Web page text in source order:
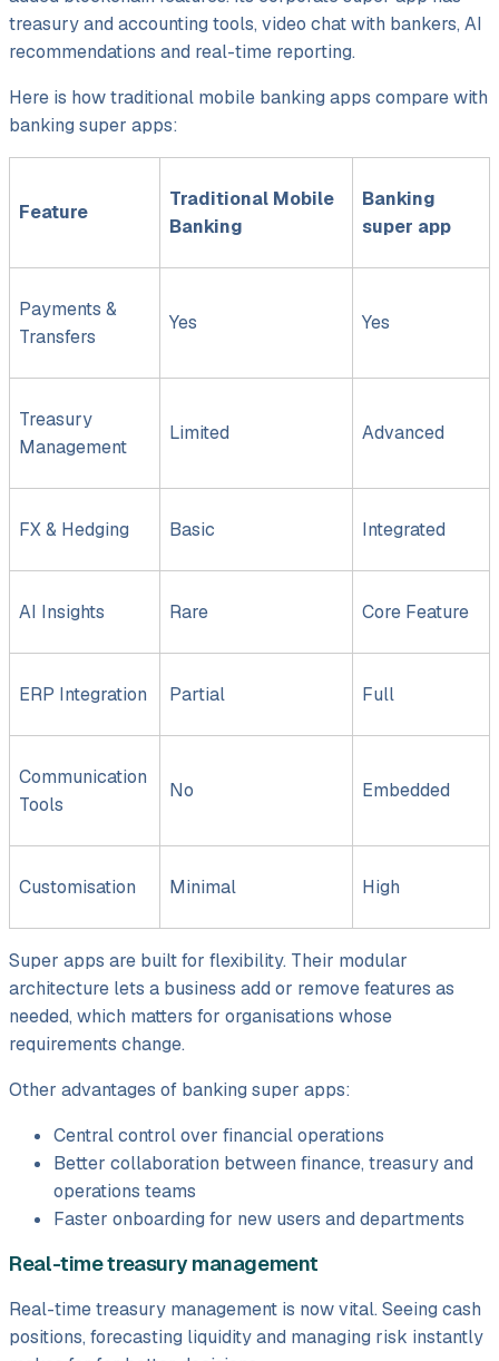
treasury and accounting tools, video chat with bankers, AI
recommendations and real-time reporting.
Here is how traditional mobile banking apps compare with
banking super apps:
Feature
Traditional Mobile
Banking
Banking
super app
Payments &
Transfers
Yes Yes
Treasury
Management
Limited Advanced
FX & Hedging Basic Integrated
AI Insights Rare Core Feature
ERP Integration Partial Full
Communication
Tools
No Embedded
Customisation Minimal High
Super apps are built for flexibility. Their modular
architecture lets a business add or remove features as
needed, which matters for organisations whose
requirements change.
Other advantages of banking super apps:
Central control over financial operations
Better collaboration between finance, treasury and
operations teams
Faster onboarding for new users and departments
Real-time treasury management
Real-time treasury management is now vital. Seeing cash
positions, forecasting liquidity and managing risk instantly